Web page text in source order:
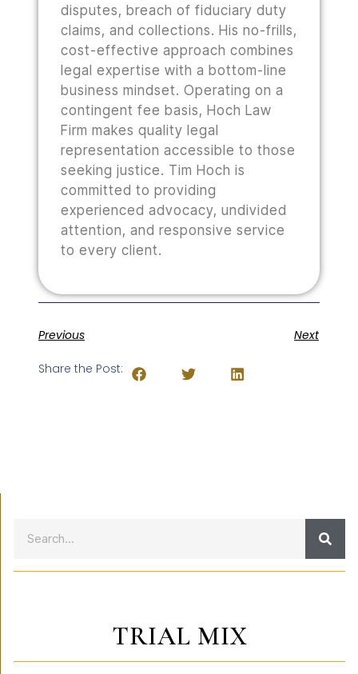
disputes, breach of fiduciary duty
claims, and collections. His no-frills,
cost-effective approach combines
legal expertise with a bottom-line
business mindset. Operating on a
contingent fee basis, Hoch Law
Firm makes quality legal
representation accessible to those
seeking justice. Tim Hoch is
committed to providing
experienced advocacy, undivided
attention, and responsive service
to every client.
Previous Next
Share the Post:
TRIAL MIX